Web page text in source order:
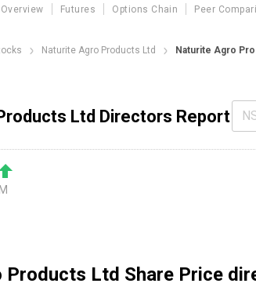
Overview Futures Options Chain Peer
Naturite Agro Products Ltd Naturite Agro
Ltd Directors Report
Products Ltd Share Price